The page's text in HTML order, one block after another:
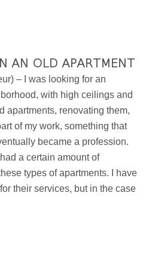
AN OLD APARTMENT
– I was looking for an
with high ceilings and
apartments, renovating them,
of my work, something that
became a profession.
a certain amount of
types of apartments. I have
their services, but in the case